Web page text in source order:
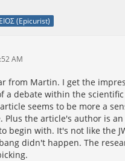
(Epicurist)
AM
from Martin. I get the
a debate within the scientific
seems to be more a
Plus the article's author is
begin with. It's not like the
didn't happen. The